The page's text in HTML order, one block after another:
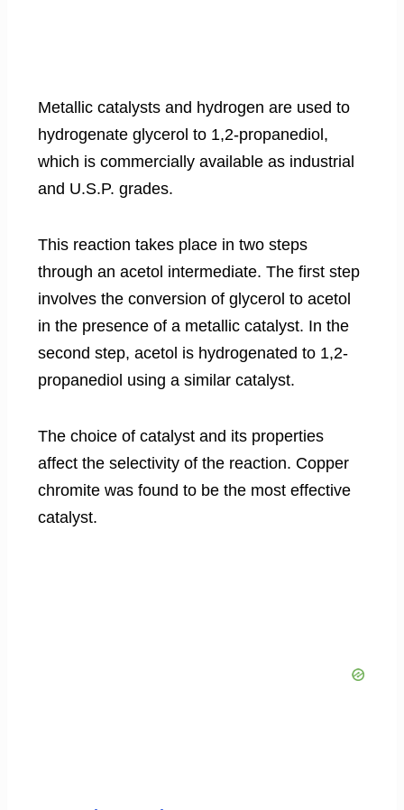
Metallic catalysts and hydrogen are used to
hydrogenate glycerol to 1,2-propanediol,
which is commercially available as industrial
and U.S.P. grades.
This reaction takes place in two steps
through an acetol intermediate. The first step
involves the conversion of glycerol to acetol
in the presence of a metallic catalyst. In the
second step, acetol is hydrogenated to 1,2-
propanediol using a similar catalyst.
The choice of catalyst and its properties
affect the selectivity of the reaction. Copper
chromite was found to be the most effective
catalyst.